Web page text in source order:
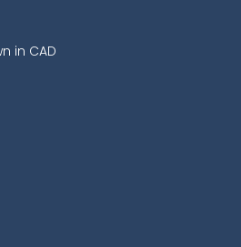
in CAD